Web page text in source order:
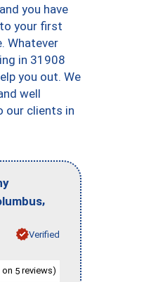
you have
your first
Whatever
in 31908
you out. We
well
our clients in
,
Verified
on 5 reviews)